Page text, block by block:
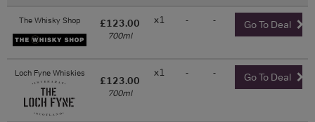
The Whisky Shop £123.00
700ml
x1 - - Go To Deal
Loch Fyne Whiskies
£123.00
700ml
x1 - - Go To Deal